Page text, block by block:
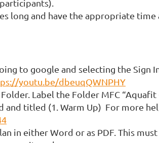
long and have the appropriate
to google and selecting the
youtu.be/dbeuqQWNPHY
Label the Folder MFC
and titled (1. Warm Up) For more
in either Word or as PDF. This